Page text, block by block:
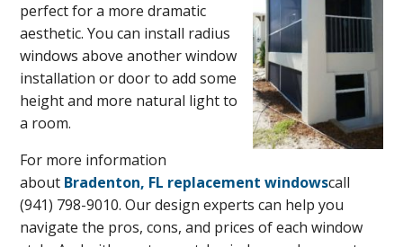
perfect for a more dramatic
aesthetic. You can install radius
windows above another window
installation or door to add some
height and more natural light to
a room.
For more information
about Bradenton, FL replacement windowscall
(941) 798-9010. Our design experts can help you
navigate the pros, cons, and prices of each window